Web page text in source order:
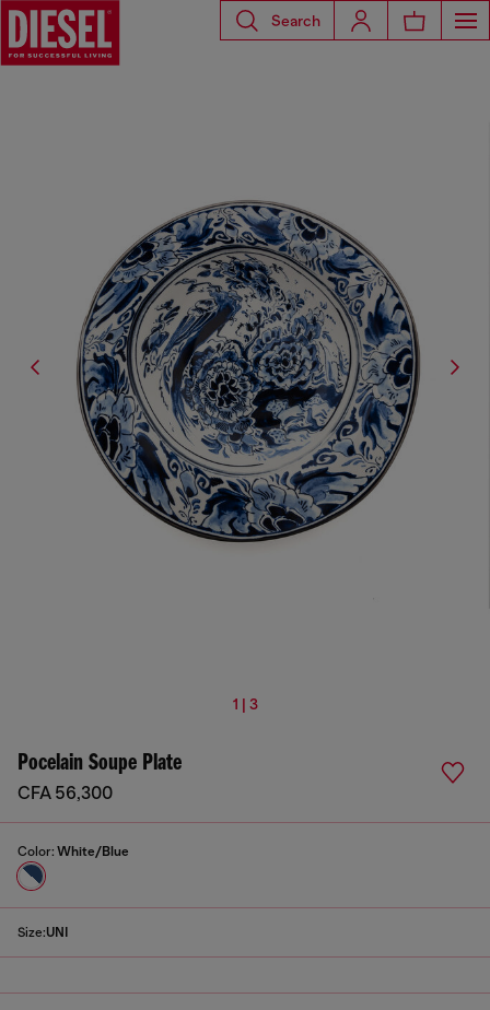
Search
1 | 3
Pocelain Soupe Plate
CFA 56,300
Color: White/Blue
Size:UNI